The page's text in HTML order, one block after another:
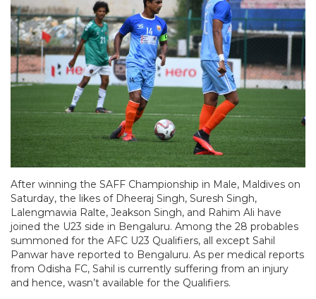
After winning the SAFF Championship in Male, Maldives on
Saturday, the likes of Dheeraj Singh, Suresh Singh,
Lalengmawia Ralte, Jeakson Singh, and Rahim Ali have
joined the U23 side in Bengaluru. Among the 28 probables
summoned for the AFC U23 Qualifiers, all except Sahil
Panwar have reported to Bengaluru. As per medical reports
from Odisha FC, Sahil is currently suffering from an injury
and hence, wasn’t available for the Qualifiers.